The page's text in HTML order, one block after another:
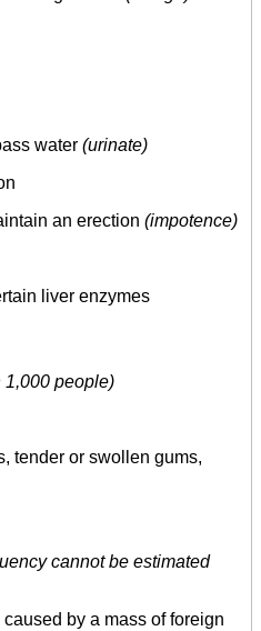
water (urinate)
an erection (impotence)
liver enzymes
1,000 people)
tender or swollen gums,
cannot be estimated
by a mass of foreign